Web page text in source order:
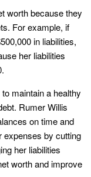
worth because they
For example, if
in liabilities,
her liabilities
maintain a healthy
Rumer Willis
on time and
expenses by cutting
her liabilities
worth and improve